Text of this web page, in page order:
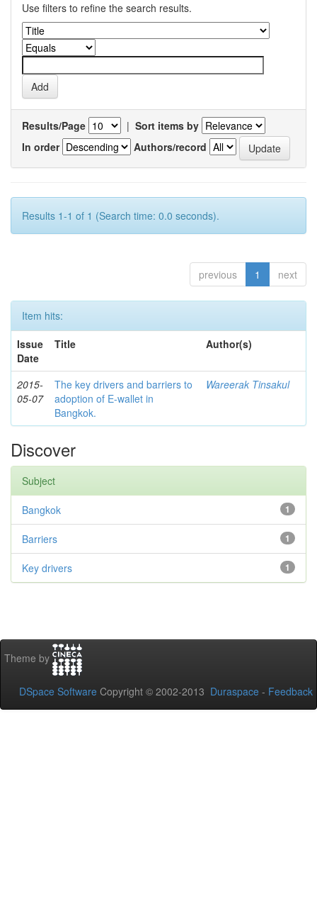
Use filters to refine the search results.
Results/Page | Sort items by
In order
Authors/record
Results 1-1 of 1 (Search time: 0.0 seconds).
previous 1 next
Item hits:
Issue
Date
Title Author(s)
2015-
05-07
The key drivers and barriers to
adoption of E-wallet in
Bangkok.
Wareerak Tinsakul
Discover
Subject
1
Bangkok
1
Barriers
1
Key drivers
Theme by
DSpace Software Copyright © 2002-2013 Duraspace - Feedback